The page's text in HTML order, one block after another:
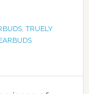
, TRUELY